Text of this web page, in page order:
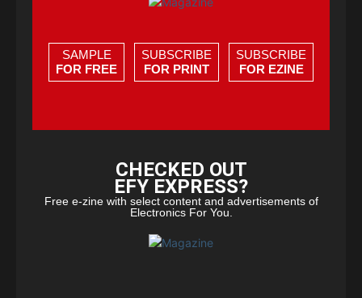
SAMPLE
FOR FREE
SUBSCRIBE
FOR PRINT
SUBSCRIBE
FOR EZINE
CHECKED OUT
EFY EXPRESS?
Free e-zine with select content and advertisements of
Electronics For You.